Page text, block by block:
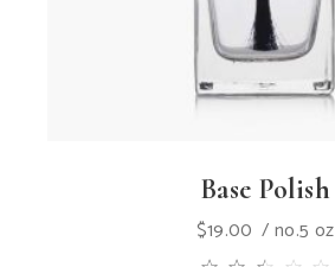
Base Polish
$19.00 no.5 oz